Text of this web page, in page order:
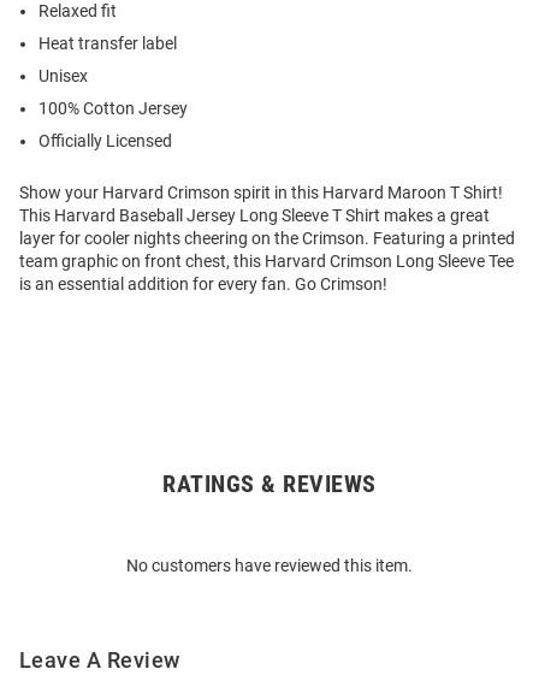
Relaxed fit
Heat transfer label
Unisex
100% Cotton Jersey
Officially Licensed
Show your Harvard Crimson spirit in this Harvard Maroon T Shirt!
This Harvard Baseball Jersey Long Sleeve T Shirt makes a great
layer for cooler nights cheering on the Crimson. Featuring a printed
team graphic on front chest, this Harvard Crimson Long Sleeve Tee
is an essential addition for every fan. Go Crimson!
RATINGS & REVIEWS
No customers have reviewed this item.
Leave A Review